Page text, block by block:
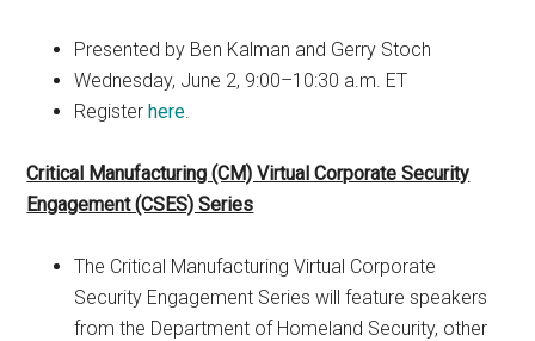
Presented by Ben Kalman and Gerry Stoch
Wednesday, June 2, 9:00–10:30 a.m. ET
Registerhere
Critical Manufacturing (CM) Virtual Corporate Security
Engagement (CSES) Series
The Critical Manufacturing Virtual Corporate
Security Engagement Series will feature speakers
from the Department of Homeland Security, other